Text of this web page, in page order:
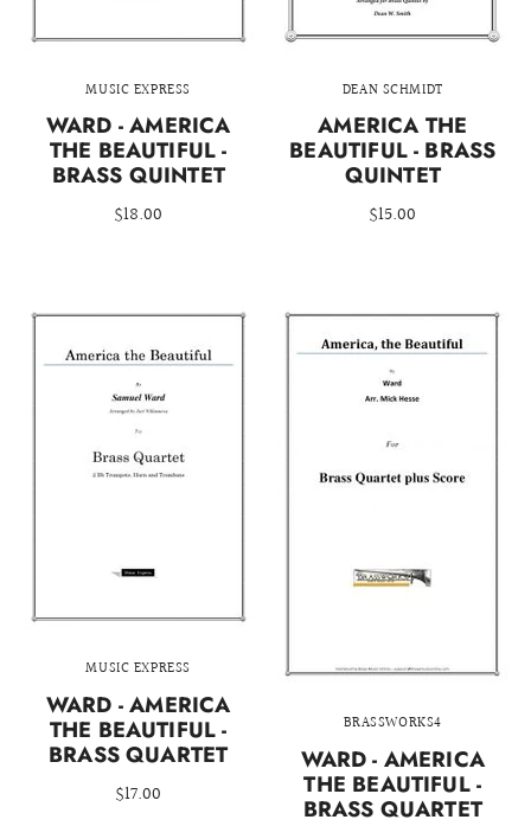
MUSIC EXPRESS
WARD - AMERICA
THE BEAUTIFUL -
BRASS QUINTET
$18.00
DEAN SCHMIDT
AMERICA THE
BEAUTIFUL - BRASS
QUINTET
$15.00
MUSIC EXPRESS
WARD - AMERICA
THE BEAUTIFUL -
BRASS QUARTET
$17.00
BRASSWORKS4
WARD - AMERICA
THE BEAUTIFUL -
BRASS QUARTET